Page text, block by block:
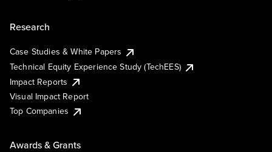
Research
Case Studies & White Papers
Technical Equity Experience Study (TechEES)
Impact Reports
Visual Impact Report
Top Companies
Awards & Grants